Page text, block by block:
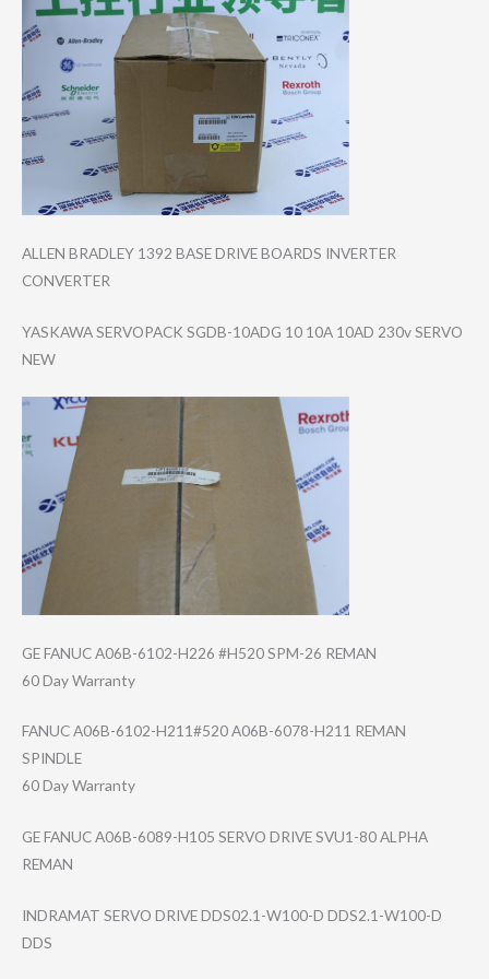
ALLEN BRADLEY 1392 BASE DRIVE BOARDS INVERTER
CONVERTER
YASKAWA SERVOPACK SGDB-10ADG 10 10A 10AD 230v SERVO
NEW
GE FANUC A06B-6102-H226 #H520 SPM-26 REMAN
60 Day Warranty
FANUC A06B-6102-H211#​520 A06B-6078-H211 REMAN
SPINDLE
60 Day Warranty
GE FANUC A06B-6089-H105 SERVO DRIVE SVU1-80 ALPHA
REMAN
INDRAMAT SERVO DRIVE DDS02.1-W100-D DDS2.1-W100-D
DDS